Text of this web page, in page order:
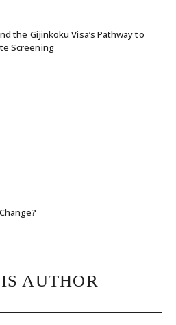
Visa’s Pathway to
Screening
AUTHOR